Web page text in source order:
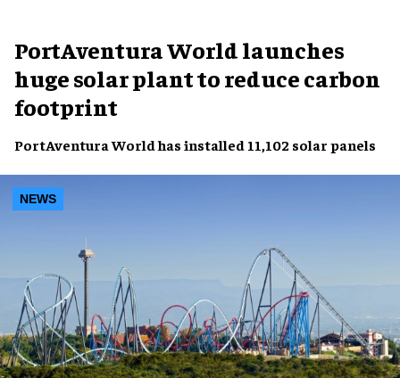
PortAventura World launches
huge solar plant to reduce carbon
footprint
PortAventura Worldhas installed 11,102 solar panels
NEWS